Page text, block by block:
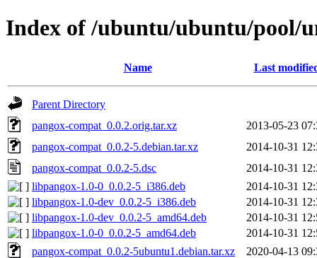
Index of /ubuntu/ubuntu/pool/
Name Last
Parent Directory
pangox-compat_0.0.2.orig.tar.xz
2013-05-23
pangox-compat_0.0.2-5.debian.tar.xz
2014-10-31
pangox-compat_0.0.2-5.dsc
2014-10-31
libpangox-1.0-0_0.0.2-5_i386.deb
2014-10-31
libpangox-1.0-dev_0.0.2-5_i386.deb
2014-10-31
libpangox-1.0-dev_0.0.2-5_amd64.deb
2014-10-31
libpangox-1.0-0_0.0.2-5_amd64.deb
2014-10-31
pangox-compat_0.0.2-5ubuntu1.debian.tar.xz
2020-04-13